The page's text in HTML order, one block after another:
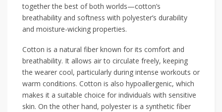
together the best of both worlds—cotton’s
breathability and softness with polyester’s durability
and moisture-wicking properties.
Cotton is a natural fiber known for its comfort and
breathability. It allows air to circulate freely, keeping
the wearer cool, particularly during intense workouts or
warm conditions. Cotton is also hypoallergenic, which
makes it a suitable choice for individuals with sensitive
skin. On the other hand, polyester is a synthetic fiber